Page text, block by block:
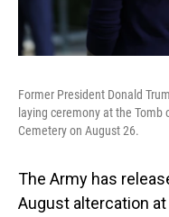
Former President Donald
laying ceremony at the Tomb
Cemetery on August 26.
The Army has
August altercation